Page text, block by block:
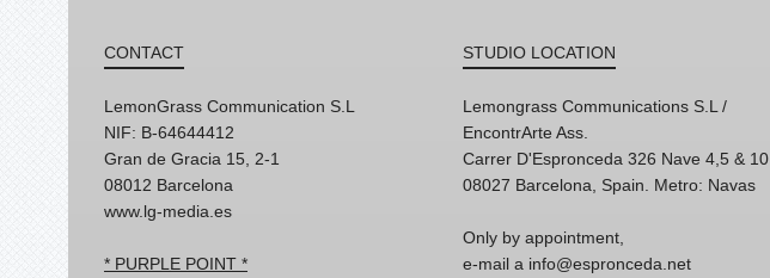
CONTACT
LemonGrass Communication S.L
NIF: B-64644412
Gran de Gracia 15, 2-1
08012 Barcelona
www.lg-media.es
* PURPLE POINT *
STUDIO LOCATION
Lemongrass Communications S.L /
EncontrArte Ass.
Carrer D'Espronceda 326 Nave 4,5 & 10
08027 Barcelona, Spain. Metro: Navas
Only by appointment,
e-mail a info@espronceda.net